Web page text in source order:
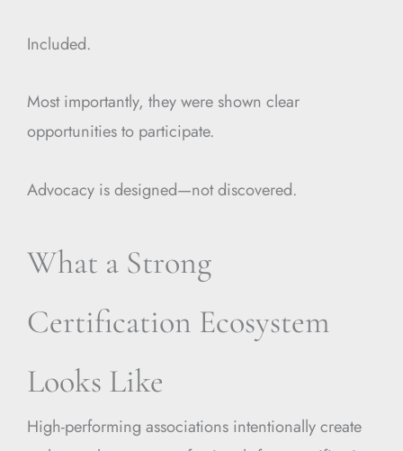
Included.
Most importantly, they were shown clear
opportunities to participate.
Advocacy is designed—not discovered.
What a Strong
Certification Ecosystem
Looks Like
High-performing associations intentionally create